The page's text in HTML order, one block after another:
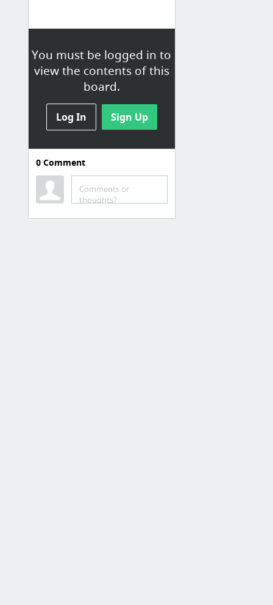
You must be logged in to
view the contents of this
board.
Log In Sign Up
0Comment
Comments or
thoughts?